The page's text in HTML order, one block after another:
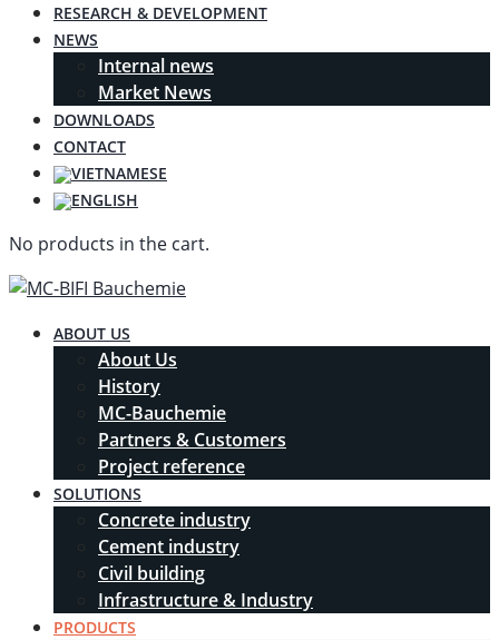
RESEARCH & DEVELOPMENT
NEWS
Internal news
Market News
DOWNLOADS
CONTACT
No products in the cart.
ABOUT US
About Us
History
MC-Bauchemie
Partners & Customers
Project reference
SOLUTIONS
Concrete industry
Cement industry
Civil building
Infrastructure & Industry
PRODUCTS